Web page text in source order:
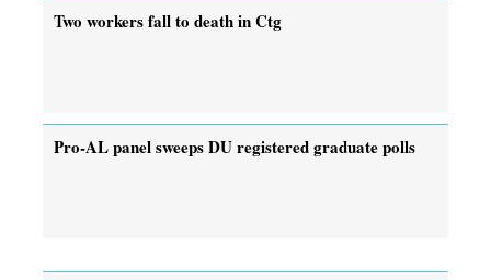
Two workers fall to death in Ctg
Pro-AL panel sweeps DU registered graduate polls